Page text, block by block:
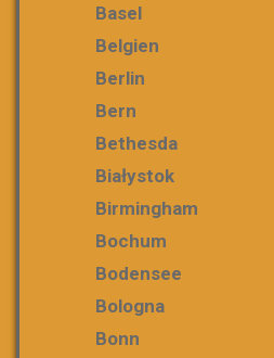
Basel
Belgien
Berlin
Bern
Bethesda
Białystok
Birmingham
Bochum
Bodensee
Bologna
Bonn